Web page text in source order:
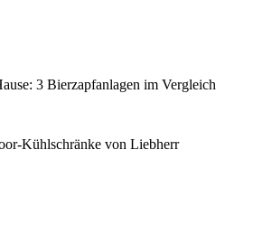
3 Bierzapfanlagen im Vergleich
Kühlschränke von Liebherr